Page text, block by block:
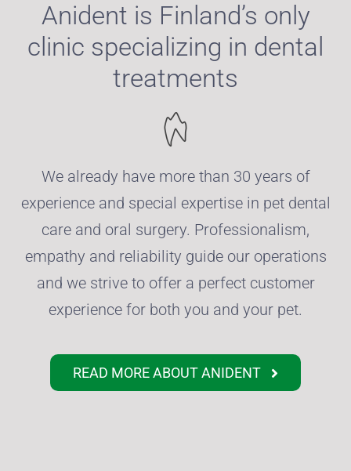
Anident is Finland’s only
clinic specializing in dental
treatments
We already have more than 30 years of
experience and special expertise in pet dental
care and oral surgery. Professionalism,
empathy and reliability guide our operations
and we strive to offer a perfect customer
experience for both you and your pet.
READ MORE ABOUT ANIDENT